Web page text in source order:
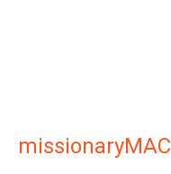
missionaryMAC